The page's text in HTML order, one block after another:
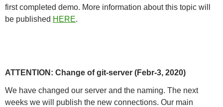
first completed demo. More information about this topic will
be published HERE.
ATTENTION: Change of git-server (Febr-3, 2020)
We have changed our server and the naming. The next
weeks we will publish the new connections. Our main